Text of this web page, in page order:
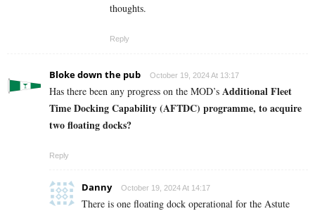
thoughts.
Reply
Bloke down the pub October 19, 2024 At 13:17
Has there been any progress on the MOD’s Additional Fleet
Time Docking Capability (AFTDC) programme, to acquire
two floating docks?
Reply
Danny October 19, 2024 At 14:17
There is one floating dock operational for the Astute